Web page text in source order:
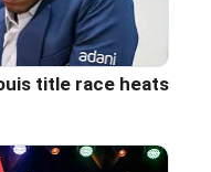
title race heats